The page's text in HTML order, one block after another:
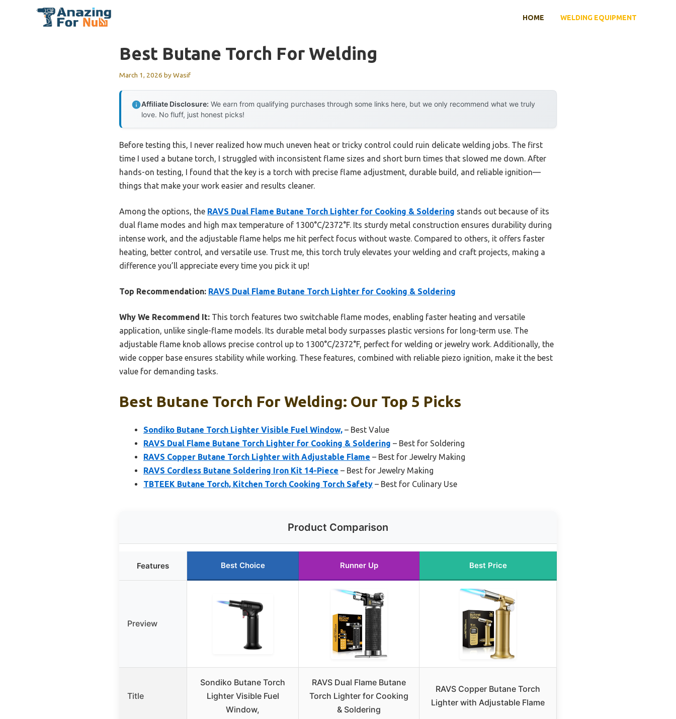
HOME WELDING EQUIPMENT
Best Butane Torch For Welding
March 1, 2026 byWasif
Affiliate Disclosure: We earn from qualifying purchases through some links here, but we only recommend what we truly
love. No fluff, just honest picks!
Before testing this, I never realized how much uneven heat or tricky control could ruin delicate welding jobs. The first
time I used a butane torch, I struggled with inconsistent flame sizes and short burn times that slowed me down. After
hands-on testing, I found that the key is a torch with precise flame adjustment, durable build, and reliable ignition—
things that make your work easier and results cleaner.
Among the options, the RAVS Dual Flame Butane Torch Lighter for Cooking & Soldering stands out because of its
dual flame modes and high max temperature of 1300°C/2372°F. Its sturdy metal construction ensures durability during
intense work, and the adjustable flame helps me hit perfect focus without waste. Compared to others, it offers faster
heating, better control, and versatile use. Trust me, this torch truly elevates your welding and craft projects, making a
difference you’ll appreciate every time you pick it up!
Top Recommendation: RAVS Dual Flame Butane Torch Lighter for Cooking & Soldering
Why We Recommend It: This torch features two switchable flame modes, enabling faster heating and versatile
application, unlike single-flame models. Its durable metal body surpasses plastic versions for long-term use. The
adjustable flame knob allows precise control up to 1300°C/2372°F, perfect for welding or jewelry work. Additionally, the
wide copper base ensures stability while working. These features, combined with reliable piezo ignition, make it the best
value for demanding tasks.
Best Butane Torch For Welding: Our Top 5 Picks
Sondiko Butane Torch Lighter Visible Fuel Window, – Best Value
RAVS Dual Flame Butane Torch Lighter for Cooking & Soldering – Best for Soldering
RAVS Copper Butane Torch Lighter with Adjustable Flame – Best for Jewelry Making
RAVS Cordless Butane Soldering Iron Kit 14-Piece – Best for Jewelry Making
TBTEEK Butane Torch, Kitchen Torch Cooking Torch Safety – Best for Culinary Use
Product Comparison
Features Best Choice Runner Up Best Price
Preview
Title
Sondiko Butane Torch
Lighter Visible Fuel
Window,
RAVS Dual Flame Butane
Torch Lighter for Cooking
& Soldering
RAVS Copper Butane Torch
Lighter with Adjustable Flame